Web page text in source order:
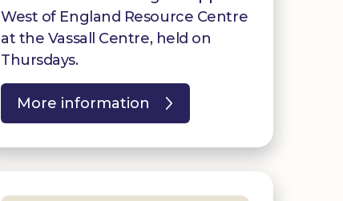
West of England Resource Centre
at the Vassall Centre, held on
Thursdays.
More information